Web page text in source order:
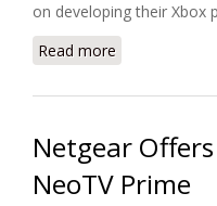
on developing their Xbox
Read more
Netgear
NeoTV Prime